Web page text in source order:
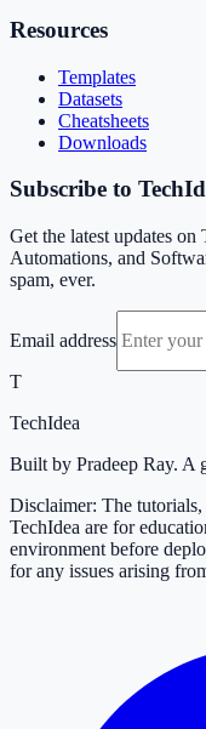
Resources
Templates
Datasets
Cheatsheets
Downloads
Subscribe to
Get the latest updates
Automations, and
spam, ever.
Email address
T
TechIdea
Built by Pradeep Ray. A
Disclaimer: The
TechIdea are for
environment before
for any issues arising